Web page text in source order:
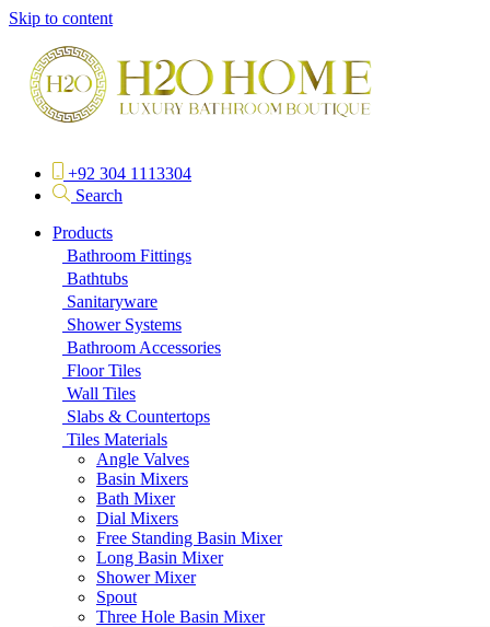
Skip to content
+92 304 1113304
Search
Products
Bathroom Fittings
Bathtubs
Sanitaryware
Shower Systems
Bathroom Accessories
Floor Tiles
Wall Tiles
Slabs & Countertops
Tiles Materials
Angle Valves
Basin Mixers
Bath Mixer
Dial Mixers
Free Standing Basin Mixer
Long Basin Mixer
Shower Mixer
Spout
Three Hole Basin Mixer